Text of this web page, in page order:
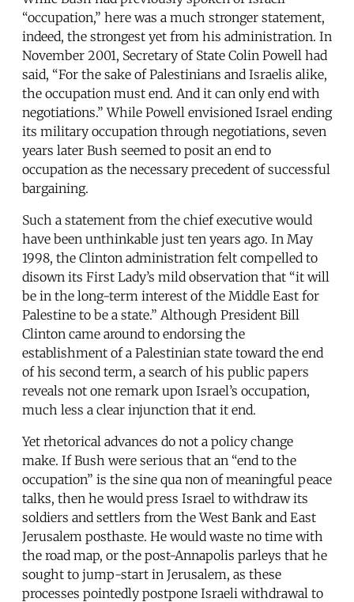
“occupation,” here was a much stronger statement,
indeed, the strongest yet from his administration. In
November 2001, Secretary of State Colin Powell had
said, “For the sake of Palestinians and Israelis alike,
the occupation must end. And it can only end with
negotiations.” While Powell envisioned Israel ending
its military occupation through negotiations, seven
years later Bush seemed to posit an end to
occupation as the necessary precedent of successful
bargaining.
Such a statement from the chief executive would
have been unthinkable just ten years ago. In May
1998, the Clinton administration felt compelled to
disown its First Lady’s mild observation that “it will
be in the long-term interest of the Middle East for
Palestine to be a state.” Although President Bill
Clinton came around to endorsing the
establishment of a Palestinian state toward the end
of his second term, a search of his public papers
reveals not one remark upon Israel’s occupation,
much less a clear injunction that it end.
Yet rhetorical advances do not a policy change
make. If Bush were serious that an “end to the
occupation” is the sine qua non of meaningful peace
talks, then he would press Israel to withdraw its
soldiers and settlers from the West Bank and East
Jerusalem posthaste. He would waste no time with
the road map, or the post-Annapolis parleys that he
sought to jump-start in Jerusalem, as these
processes pointedly postpone Israeli withdrawal to